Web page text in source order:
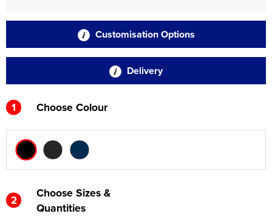
Customisation Options
Delivery
1 Choose Colour
2
Choose Sizes &
Quantities